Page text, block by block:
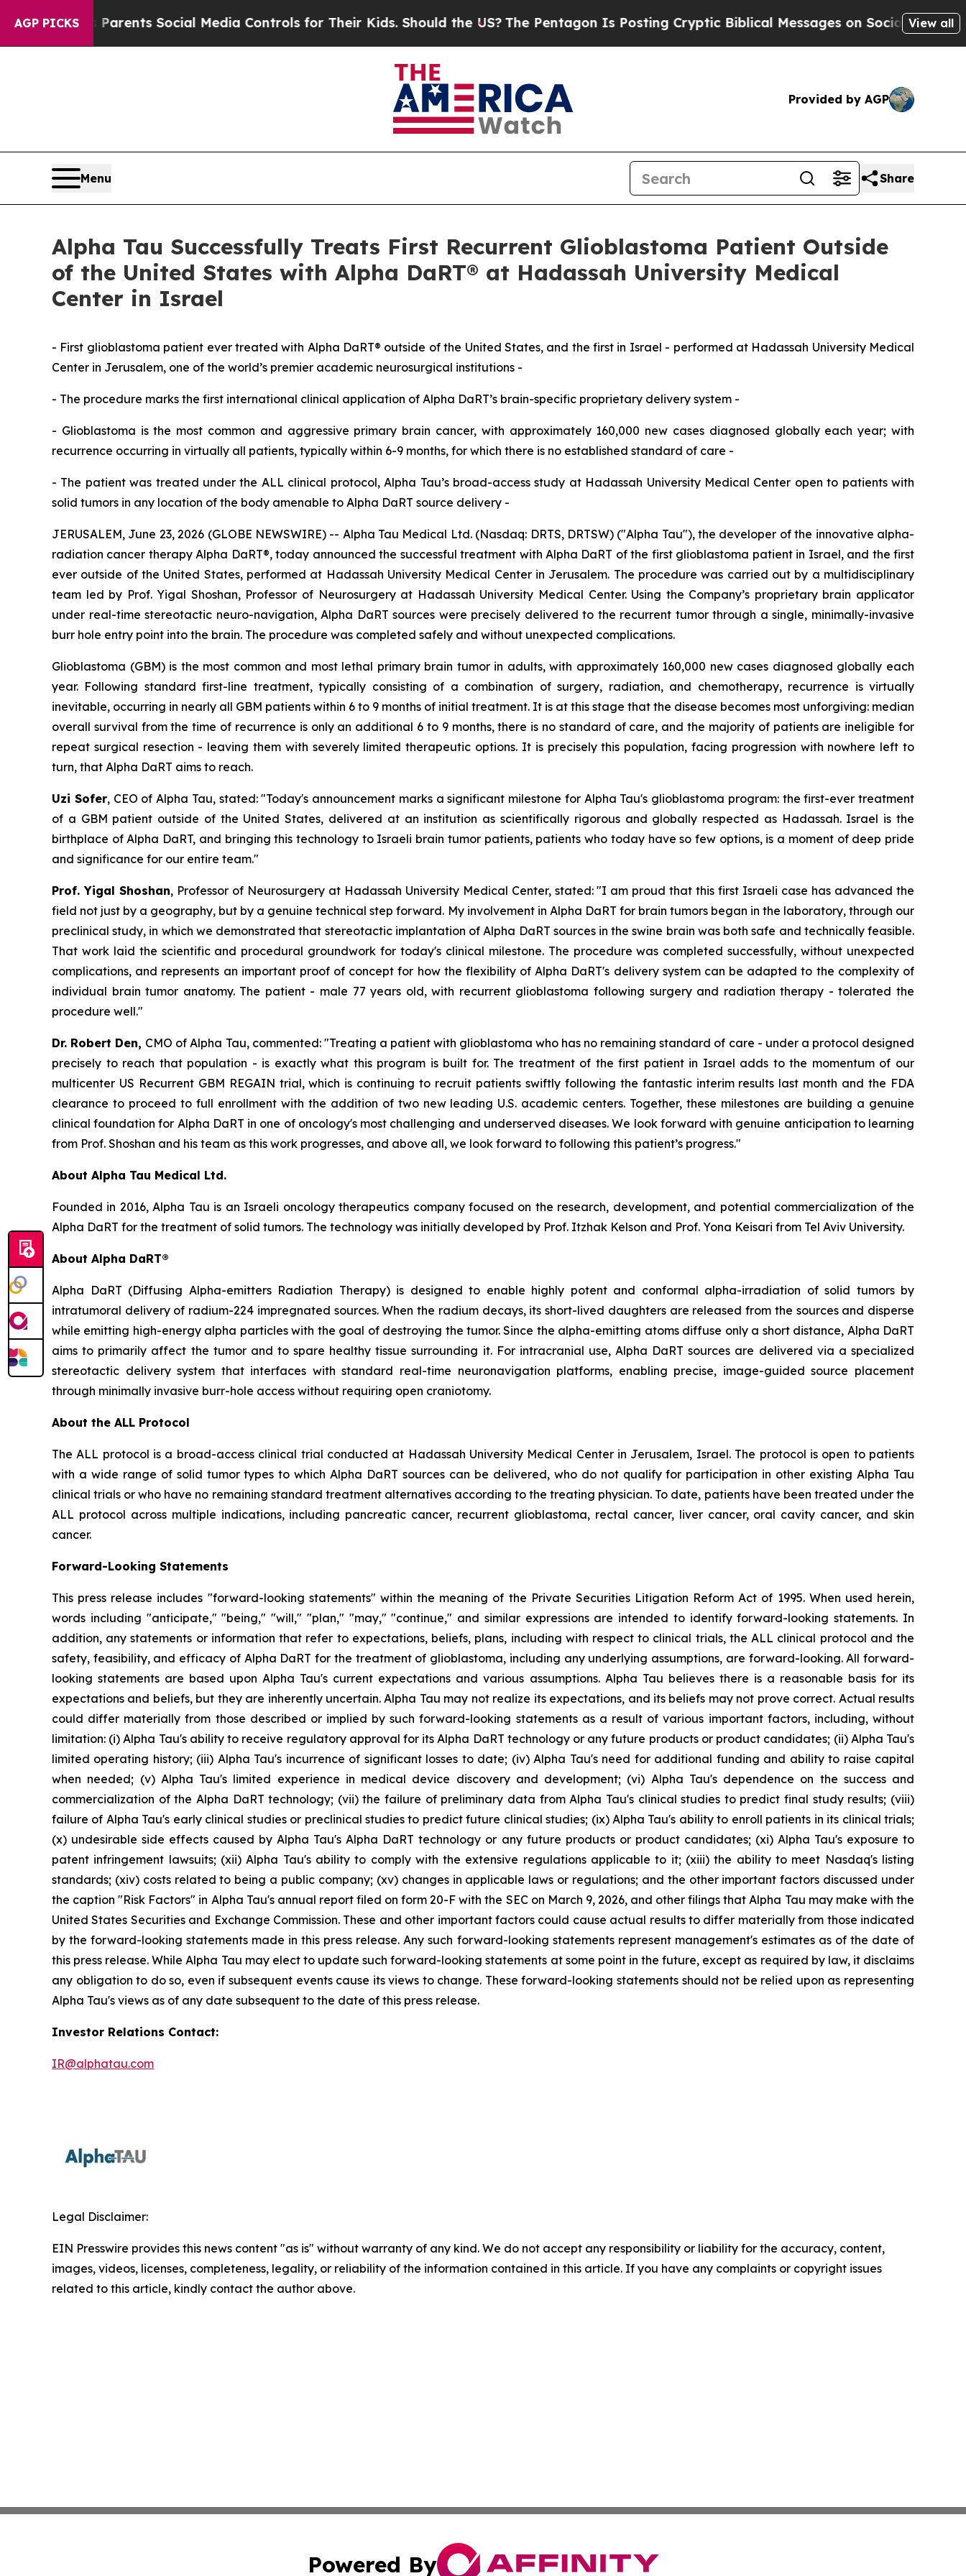
AGP PICKS
Parents Social Media Controls for Their Kids. Should the US?The Pentagon Is Posting Cryptic Biblical Messages on Social MediaBig Food vs.
View all
Provided by AGP
Menu Share
Alpha Tau Successfully Treats First Recurrent Glioblastoma Patient Outside
of the United States with Alpha DaRT® at Hadassah University Medical
Center in Israel
- First glioblastoma patient ever treated with Alpha DaRT® outside of the United States, and the first in Israel - performed at Hadassah University Medical
Center in Jerusalem, one of the world’s premier academic neurosurgical institutions -
- The procedure marks the first international clinical application of Alpha DaRT’s brain-specific proprietary delivery system -
- Glioblastoma is the most common and aggressive primary brain cancer, with approximately 160,000 new cases diagnosed globally each year;with
recurrence occurring in virtually all patients, typically within 6-9 months, for which there is no established standard of care -
- The patient was treated under the ALL clinical protocol, Alpha Tau’s broad-access study at Hadassah University Medical Center open to patients with
solid tumors in any location of the body amenable to Alpha DaRT source delivery -
JERUSALEM, June 23, 2026 (GLOBE NEWSWIRE) -- Alpha Tau Medical Ltd. (Nasdaq: DRTS, DRTSW) ("Alpha Tau"), the developer of the innovative alpha-
radiation cancer therapy Alpha DaRT®, today announced the successful treatment with Alpha DaRT of the first glioblastoma patient in Israel, and the first
ever outside of the United States, performed at Hadassah University Medical Center in Jerusalem. The procedure was carried out by a multidisciplinary
team led by Prof. Yigal Shoshan, Professor of Neurosurgery at Hadassah University Medical Center. Using the Company’s proprietary brain applicator
under real-time stereotactic neuro-navigation, Alpha DaRT sources were precisely delivered to the recurrent tumor through a single, minimally-invasive
burr hole entry point into the brain. The procedure was completed safely and without unexpected complications.
Glioblastoma (GBM) is the most common and most lethal primary brain tumor in adults, with approximately 160,000 new cases diagnosed globally each
year. Following standard first-line treatment, typically consisting of a combination of surgery, radiation, and chemotherapy, recurrence is virtually
inevitable, occurring in nearly all GBM patients within 6 to 9 months of initial treatment. It is at this stage that the disease becomes most unforgiving: median
overall survival from the time of recurrence is only an additional 6 to 9 months, there is no standard of care, and the majority of patients are ineligible for
repeat surgical resection - leaving them with severely limited therapeutic options. It is precisely this population, facing progression with nowhere left to
turn, that Alpha DaRT aims to reach.
Uzi Sofer, CEO of Alpha Tau, stated:"Today's announcement marks a significant milestone for Alpha Tau's glioblastoma program: the first-ever treatment
of a GBM patient outside of the United States, delivered at an institution as scientifically rigorous and globally respected as Hadassah. Israel is the
birthplace of Alpha DaRT, and bringing this technology to Israeli brain tumor patients,patients who today have so few options,is a moment of deep pride
and significance for our entire team."
Prof. Yigal Shoshan, Professor of Neurosurgery at Hadassah University Medical Center, stated:"I am proud that this first Israeli case has advanced the
field not just by a geography, but by a genuine technical step forward. My involvement in Alpha DaRT for brain tumors began in the laboratory, through our
preclinicalstudy, in which we demonstrated that stereotactic implantation of Alpha DaRT sources in the swine brain was both safe and technically feasible.
That work laid the scientific and procedural groundwork for today's clinical milestone. The procedure was completedsuccessfully, without unexpected
complications, and represents an important proof of concept for how the flexibility of Alpha DaRT's delivery system can be adapted to the complexity of
individual brain tumor anatomy. The patient - male 77 years old, with recurrentglioblastoma following surgery and radiation therapy - tolerated the
procedure well."
Dr. Robert Den, CMO of Alpha Tau, commented: "Treating a patient with glioblastoma who has no remaining standard of care - under a protocol designed
precisely to reach that population - is exactly what this program is built for. The treatment of the first patient in Israel adds to the momentum of our
multicenter US Recurrent GBM REGAIN trial, which is continuing to recruit patients swiftly following the fantastic interim results last month and the FDA
clearance to proceed to full enrollment with the addition of two new leading U.S. academic centers. Together, these milestones are building a genuine
clinical foundation for Alpha DaRT in one of oncology's most challenging and underserved diseases. We look forward with genuine anticipation to learning
from Prof. Shoshan and his team as this work progresses, and above all, we look forward to following this patient’s progress."
About Alpha Tau Medical Ltd.
Founded in 2016, Alpha Tau is an Israeli oncology therapeutics company focused on the research, development, and potential commercialization of the
Alpha DaRT for the treatment of solid tumors. The technology was initially developed by Prof. Itzhak Kelson and Prof. Yona Keisari from Tel Aviv University.
About Alpha DaRT®
Alpha DaRT (Diffusing Alpha-emitters Radiation Therapy) is designed to enable highly potent and conformal alpha-irradiation of solid tumors by
intratumoral delivery of radium-224 impregnated sources. When the radium decays, its short-lived daughters are released from the sources and disperse
while emitting high-energy alpha particles with the goal of destroying the tumor. Since the alpha-emitting atoms diffuse only a short distance, Alpha DaRT
aims to primarily affect the tumor and to spare healthy tissue surrounding it. For intracranial use, Alpha DaRT sources are delivered via a specialized
stereotactic delivery system that interfaces with standard real-time neuronavigation platforms, enabling precise, image-guided source placement
through minimally invasive burr-hole access without requiring open craniotomy.
About the ALL Protocol
The ALL protocol is a broad-access clinical trial conducted at Hadassah University Medical Center in Jerusalem, Israel. The protocol is open to patients
with a wide range of solid tumor types to which Alpha DaRT sources can be delivered, who do not qualify for participation in other existing Alpha Tau
clinical trials or who have no remaining standard treatment alternatives according to the treating physician. To date, patients have been treated under the
ALL protocol across multiple indications, including pancreatic cancer, recurrent glioblastoma, rectal cancer, liver cancer, oral cavity cancer, and skin
cancer.
Forward-Looking Statements
This press release includes "forward-looking statements" within the meaning of the Private Securities Litigation Reform Act of 1995. When used herein,
words including "anticipate," "being," "will," "plan," "may," "continue," and similar expressions are intended to identify forward-looking statements. In
addition, any statements or information that refer to expectations, beliefs, plans, including with respect to clinical trials, the ALL clinical protocol and the
safety, feasibility, and efficacy of Alpha DaRT for the treatment of glioblastoma, including any underlying assumptions, are forward-looking. All forward-
looking statements are based upon Alpha Tau's current expectations and various assumptions. Alpha Tau believes there is a reasonable basis for its
expectations and beliefs, but they are inherently uncertain. Alpha Tau may not realize its expectations, and its beliefs may not prove correct. Actual results
could differ materially from those described or implied by such forward-looking statements as a result of various important factors, including, without
limitation: (i) Alpha Tau's ability to receive regulatory approval for its Alpha DaRT technology or any future products or product candidates; (ii) Alpha Tau's
limited operating history; (iii) Alpha Tau's incurrence of significant losses to date; (iv) Alpha Tau's need for additional funding and ability to raise capital
when needed; (v) Alpha Tau's limited experience in medical device discovery and development; (vi) Alpha Tau's dependence on the success and
commercialization of the Alpha DaRT technology; (vii) the failure of preliminary data from Alpha Tau's clinical studies to predict final study results; (viii)
failure of Alpha Tau's early clinical studies or preclinical studies to predict future clinical studies; (ix) Alpha Tau's ability to enroll patients in its clinical trials;
(x) undesirable side effects caused by Alpha Tau's Alpha DaRT technology or any future products or product candidates; (xi) Alpha Tau's exposure to
patent infringement lawsuits; (xii) Alpha Tau's ability to comply with the extensive regulations applicable to it; (xiii) the ability to meet Nasdaq's listing
standards; (xiv) costs related to being a public company; (xv) changes in applicable laws or regulations; and the other important factors discussed under
the caption "Risk Factors" in Alpha Tau's annual report filed on form 20-F with the SEC on March 9, 2026, and other filings that Alpha Tau may make with the
United States Securities and Exchange Commission. These and other important factors could cause actual results to differ materially from those indicated
by the forward-looking statements made in this press release. Any such forward-looking statements represent management's estimates as of the date of
this press release. While Alpha Tau may elect to update such forward-looking statements at some point in the future, except as required by law, it disclaims
any obligation to do so, even if subsequent events cause its views to change. These forward-looking statements should not be relied upon as representing
Alpha Tau's views as of any date subsequent to the date of this press release.
Investor Relations Contact:
IR@alphatau.com
Legal Disclaimer:
EIN Presswire provides this news content "as is" without warranty of any kind. We do not accept any responsibility or liability for the accuracy, content,
images, videos, licenses, completeness, legality, or reliability of the information contained in this article. If you have any complaints or copyright issues
related to this article, kindly contact the author above.
Powered By